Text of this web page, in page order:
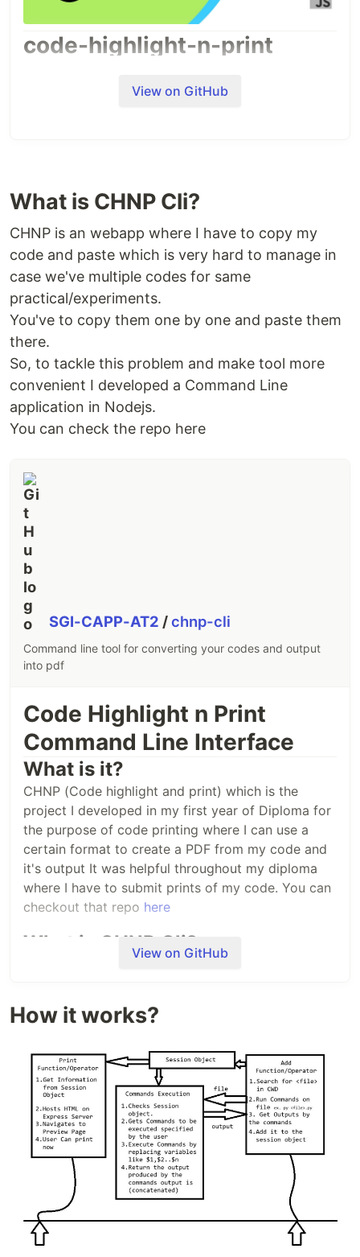
code-highlight-n-print
code problems with there code, output,
Getting Started
Description of project
Convert your code with highlight into rich text
using BnW highlighter
Features
Efficient highlighting
only two color tones used in highlight
line numbering
Initiated by
Recent fixes
added session exports for autosave
Sample outputs
OUTPUT by paste
View on GitHub
What is CHNP Cli?
CHNP is an webapp where I have to copy my
code and paste which is very hard to manage in
case we've multiple codes for same
practical/experiments.
You've to copy them one by one and paste them
there.
So, to tackle this problem and make tool more
convenient I developed a Command Line
application in Nodejs.
You can check the repo here
SGI-CAPP-AT2 /chnp-cli
Command line tool for converting your codes and output
into pdf
Code Highlight n Print
Command Line Interface
What is it?
CHNP (Code highlight and print) which is the
project I developed in my first year of Diploma for
the purpose of code printing where I can use a
certain format to create a PDF from my code and
it's output It was helpful throughout my diploma
where I have to submit prints of my code. You can
checkout that repo here
What is CHNP Cli?
we've multiple codes for same
practical/experiments. You've to copy them one by
problem and make tool more convenient I
developed a Command Line application in Nodejs.
How it works?
CHNP Cli has following
major components :
1.Session Object: This is where all of your codes…
View on GitHub
How it works?